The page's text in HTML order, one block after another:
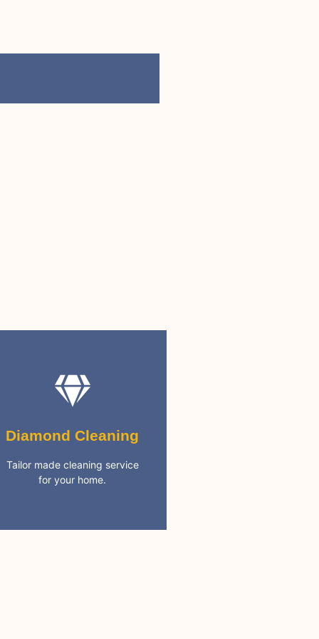
Diamond Cleaning
Tailor made cleaning service
for your home.
Best Cleaning
5 Star rated full cleaning
services. Covering all your
cleaning needs
Diamond Cleaning